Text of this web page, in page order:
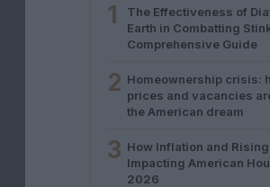
1
The Effectiveness of
Earth in Combatting
Comprehensive Guide
2 Homeownership crisis:
prices and vacancies
the American dream
3 How Inflation and
Impacting American
2026